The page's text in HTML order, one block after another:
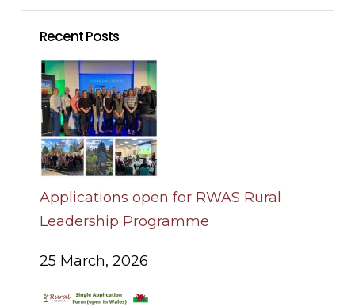
Recent Posts
Applications open for RWAS Rural
Leadership Programme
25 March, 2026